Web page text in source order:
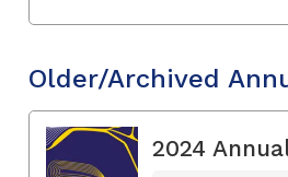
Older/Archived
2024